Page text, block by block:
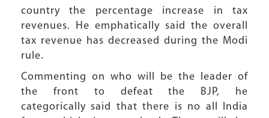
country the percentage increase in tax
revenues. He emphatically said the overall
tax revenue has decreased during the Modi
rule.
Commenting on who will be the leader of
the front to defeat the BJP, he
categorically said that there is no all India